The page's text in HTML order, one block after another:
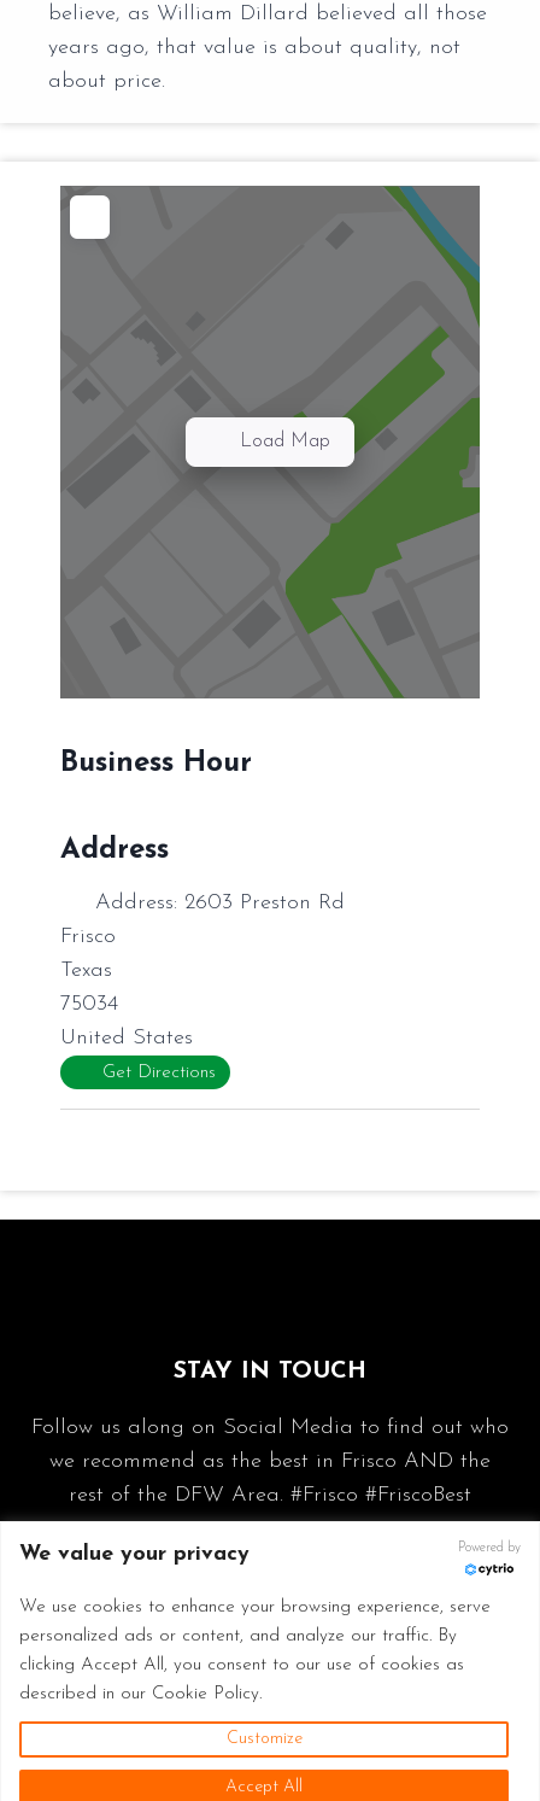
believe, as William Dillard believed all those
years ago, that value is about quality, not
about price.
Load Map
Business Hour
Address
Address: 2603 Preston Rd
Frisco
Texas
75034
United States
Get Directions
STAY IN TOUCH
Follow us along on Social Media to find out who
we recommend as the best in Frisco AND the
rest of the DFW Area. #Frisco #FriscoBest
© 2026 Frisco Best - Made with in Frisco TX
We value your privacy Powered by
We use cookies to enhance your browsing experience, serve
personalized ads or content, and analyze our traffic. By
clicking Accept All, you consent to our use of cookies as
described in our Cookie Policy.
Customize
Accept All